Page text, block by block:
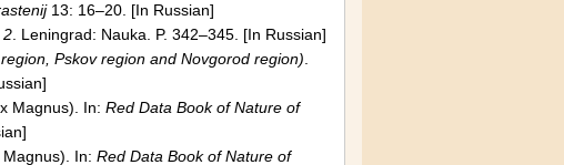
13: 16–20. [In Russian]
2 Leningrad: Nauka. P. 342–345. [In Russian]
region, Pskovregion and Novgorod region)
Magnus). In: Red Datа Book of Nature of
Magnus). In: Red Datа Book of Nature of